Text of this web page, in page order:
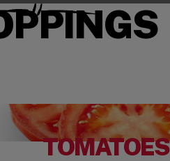
TOMATOES